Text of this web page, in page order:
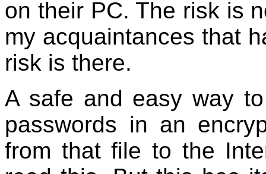
on their PC. The risk is
my acquaintances that
risk is there.
A safe and easy way
passwords in an
from that file to the